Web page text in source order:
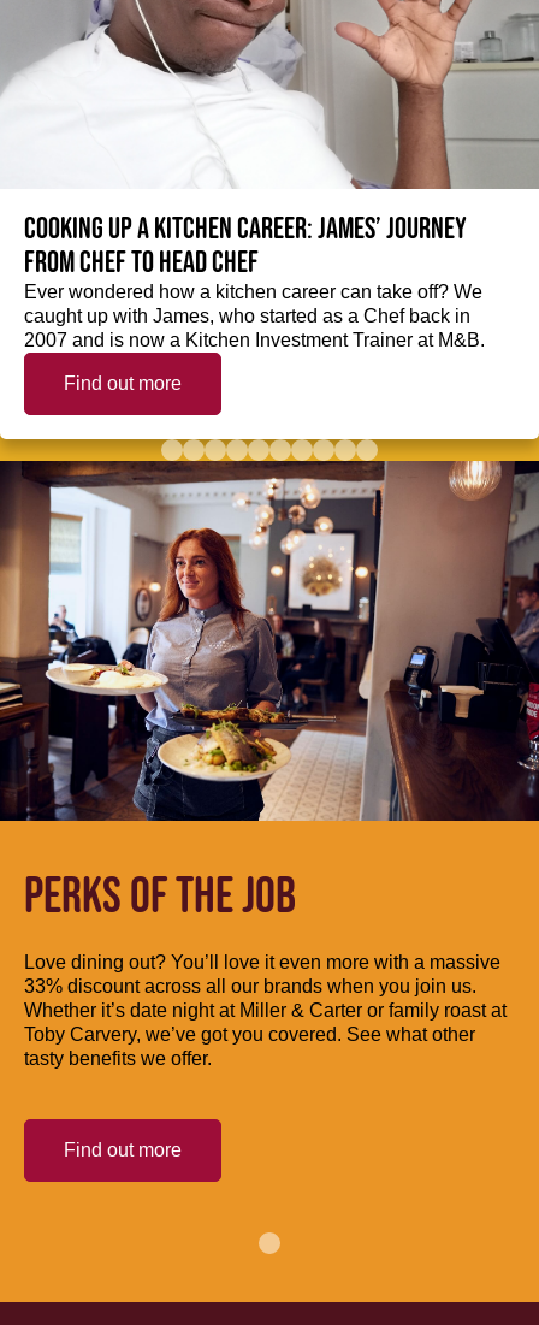
Cooking up a kitchen career: James’ journey
from Chef to Head Chef
Ever wondered how a kitchen career can take off? We
caught up with James, who started as a Chef back in
2007 and is now a Kitchen Investment Trainer at M&B.
Find out more
PERKS OF THE JOB
Love dining out? You’ll love it even more with a massive
33% discount across all our brands when you join us.
Whether it’s date night at Miller & Carter or family roast at
Toby Carvery, we’ve got you covered. See what other
tasty benefits we offer.
Find out more